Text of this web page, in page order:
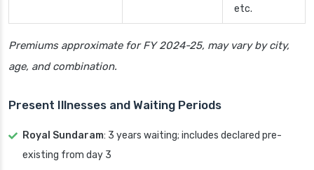
etc.
Premiums approximate for FY 2024-25, may vary by city,
age, and combination.
Present Illnesses and Waiting Periods
Royal Sundaram: 3 years waiting; includes declared pre-
existing from day 3